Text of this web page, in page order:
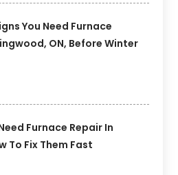
You Need Furnace
ON, Before Winter
Furnace Repair In
To Fix Them Fast